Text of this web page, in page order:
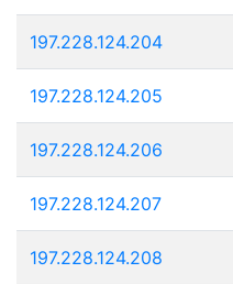
197.228.124.204
197.228.124.205
197.228.124.206
197.228.124.207
197.228.124.208